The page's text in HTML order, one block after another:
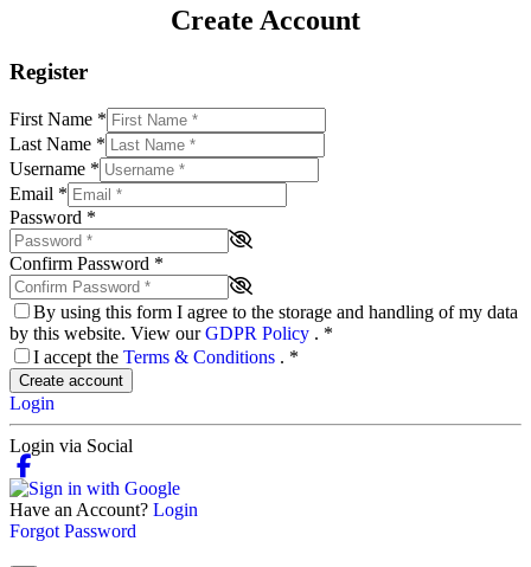
Create Account
Register
First Name *
Last Name *
Username *
Email *
Password *
Confirm Password *
By using this form I agree to the storage and handling of my data
by this website. View ourGDPR Policy . *
I accept the Terms & Conditions . *
Create account
Login
Login via Social
Have an Account? Login
Forgot Password